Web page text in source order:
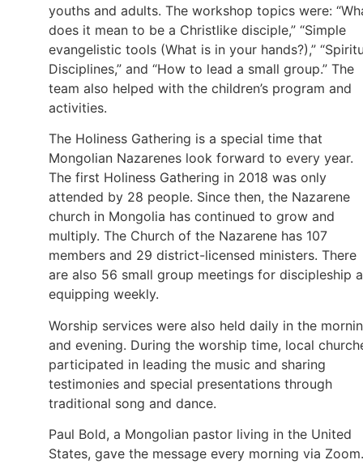
youths and adults. The workshop topics were:
does it mean to be a Christlike disciple,” “Simple
evangelistic tools (What is in your hands?),”
Disciplines,” and “How to lead a small group.” The
team also helped with the children’s program and
activities.
The Holiness Gathering is a special time that
Mongolian Nazarenes look forward to every year.
The first Holiness Gathering in 2018 was only
attended by 28 people. Since then, the Nazarene
church in Mongolia has continued to grow and
multiply. The Church of the Nazarene has 107
members and 29 district-licensed ministers. There
are also 56 small group meetings for discipleship
equipping weekly.
Worship services were also held daily in the
and evening. During the worship time, local
participated in leading the music and sharing
testimonies and special presentations through
traditional song and dance.
Paul Bold, a Mongolian pastor living in the United
States, gave the message every morning via